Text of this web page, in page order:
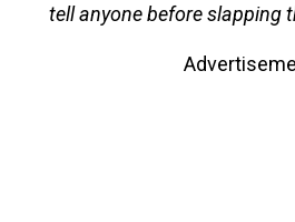
tell anyone before slapping